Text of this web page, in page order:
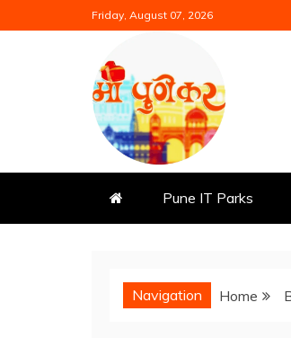
to
Friday, August 07, 2026
Mi Punekar
Pune IT Parks
Navigation Home